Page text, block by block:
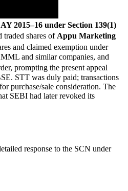
2015–16 under Section 139(1)
traded shares of Appu Marketing
and claimed exemption under
and similar companies, and
prompting the present appeal
STT was duly paid; transactions
purchase/sale consideration. The
SEBI had later revoked its
response to the SCN under